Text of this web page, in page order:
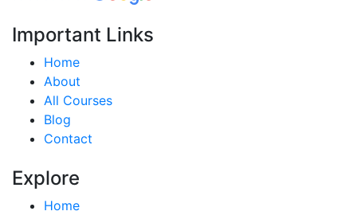
Important Links
Home
About
All Courses
Blog
Contact
Explore
Home